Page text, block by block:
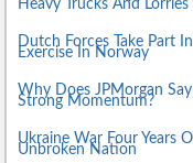
Heavy Trucks And
Dutch Forces Take Part
Exercise In Norway
Why Does JPMorgan
Strong Momentum?
Ukraine War Four Years
Unbroken Nation